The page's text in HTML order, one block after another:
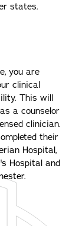
states.
you are
clinical
This will
a counselor
clinician.
their
Hospital,
Hospital and